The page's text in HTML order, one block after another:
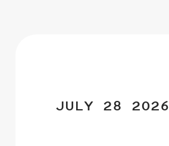
JULY 28 2026